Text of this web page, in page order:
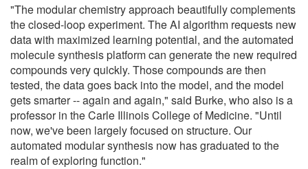
"The modular chemistry approach beautifully complements
the closed-loop experiment. The AI algorithm requests new
data with maximized learning potential, and the automated
molecule synthesis platform can generate the new required
compounds very quickly. Those compounds are then
tested, the data goes back into the model, and the model
gets smarter -- again and again," said Burke, who also is a
professor in the Carle Illinois College of Medicine. "Until
now, we've been largely focused on structure. Our
automated modular synthesis now has graduated to the
realm of exploring function."